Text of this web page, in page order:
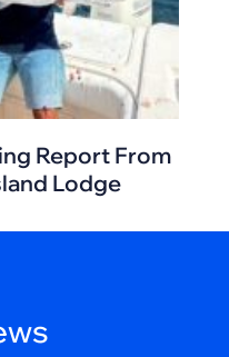
Report From
Lodge